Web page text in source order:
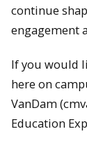
continue
engagement
If you would
here on
VanDam
Education